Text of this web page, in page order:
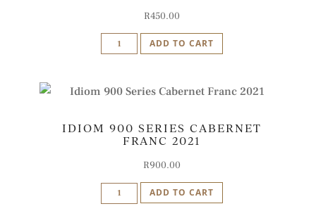
R450.00
Idiom
'C'
Cape
2022
quantity
ADD TO CART
IDIOM 900 SERIES CABERNET
FRANC 2021
R900.00
Idiom
900
ADD TO CART